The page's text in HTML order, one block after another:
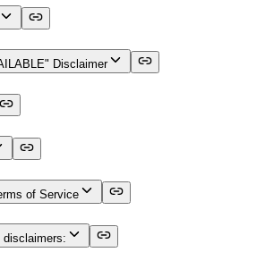
Disclaimer
of Service
disclaimers: